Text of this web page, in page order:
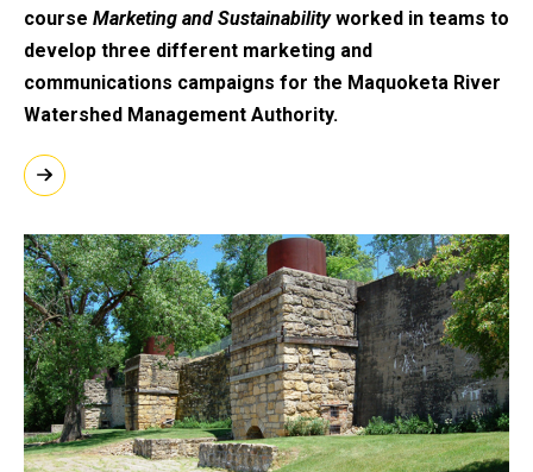
course Marketing and Sustainabilityworked in teams to
develop three different marketing and
communications campaigns for the Maquoketa River
Watershed Management Authority.